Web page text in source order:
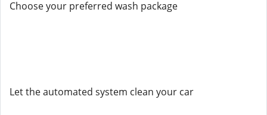
Choose your preferred wash package
Let the automated system clean your car